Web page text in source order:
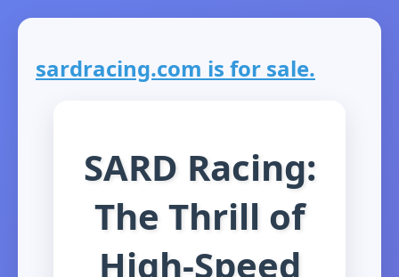
sardracing.com is for sale.
SARD Racing:
The Thrill of
High-Speed